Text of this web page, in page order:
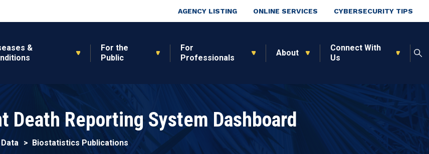
Top Nav
AGENCY LISTING ONLINE SERVICES CYBERSECURITY TIPS
&
For the
Public
For
Professionals
About
Connect With
Us
Death Reporting System Dashboard
Biostatistics Publications